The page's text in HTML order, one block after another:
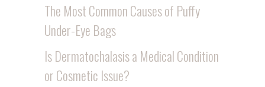
The Most Common Causes of Puffy
Under-Eye Bags
Is Dermatochalasis a Medical Condition
or Cosmetic Issue?